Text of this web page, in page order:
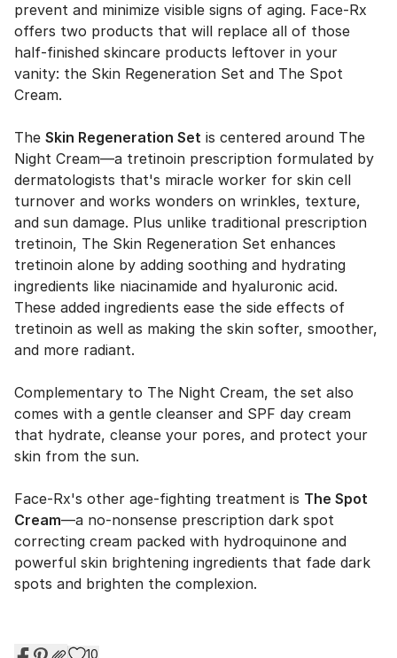
prevent and minimize visible signs of aging. Face-Rx
offers two products that will replace all of those
half-finished skincare products leftover in your
vanity: the Skin Regeneration Set and The Spot
Cream.
The Skin Regeneration Set is centered around The
Night Cream—a tretinoin prescription formulated by
dermatologists that's miracle worker for skin cell
turnover and works wonders on wrinkles, texture,
and sun damage. Plus unlike traditional prescription
tretinoin, The Skin Regeneration Set enhances
tretinoin alone by adding soothing and hydrating
ingredients like niacinamide and hyaluronic acid.
These added ingredients ease the side effects of
tretinoin as well as making the skin softer, smoother,
and more radiant.
Complementary to The Night Cream, the set also
comes with a gentle cleanser and SPF day cream
that hydrate, cleanse your pores, and protect your
skin from the sun.
Face-Rx's other age-fighting treatment is The Spot
Cream—a no-nonsense prescription dark spot
correcting cream packed with hydroquinone and
powerful skin brightening ingredients that fade dark
spots and brighten the complexion.
10